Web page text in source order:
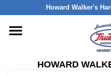
to
Howard Walker's
HOWARD
HOME
DEPARTMENTS